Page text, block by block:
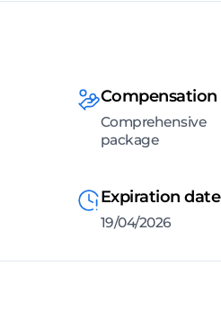
Compensation
Comprehensive
package
Expiration date
19/04/2026